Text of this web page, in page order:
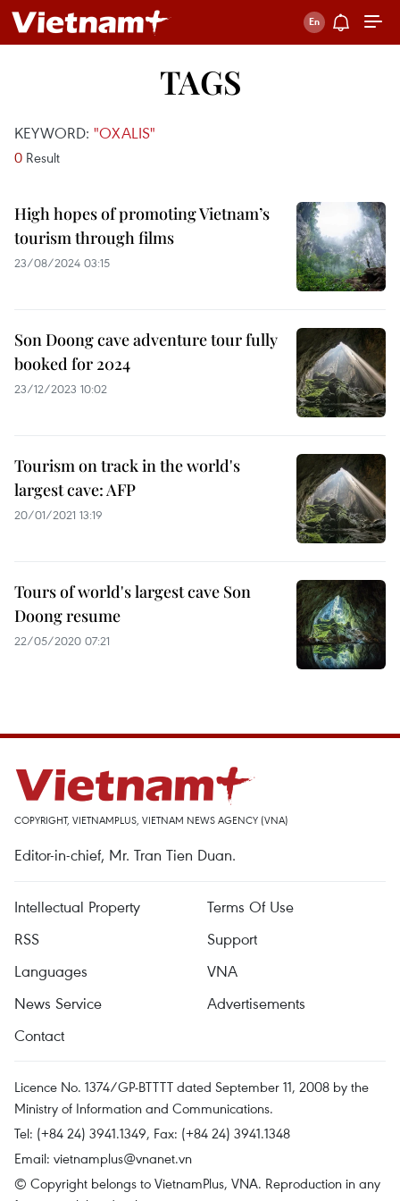
TAGS
KEYWORD: "OXALIS"
0 Result
High hopes of promoting Vietnam’s
tourism through films
23/08/2024 03:15
Son Doong cave adventure tour fully
booked for 2024
23/12/2023 10:02
Tourism on track in the world's
largest cave: AFP
20/01/2021 13:19
Tours of world's largest cave Son
Doong resume
22/05/2020 07:21
COPYRIGHT, VIETNAMPLUS, VIETNAM NEWS AGENCY (VNA)
Editor-in-chief, Mr. Tran Tien Duan.
Intellectual Property
Terms Of Use
RSS
Support
Languages
VNA
News Service
Advertisements
Contact
Licence No. 1374/GP-BTTTT dated September 11, 2008 by the
Ministry of Information and Communications.
Tel: (+84 24) 3941.1349, Fax: (+84 24) 3941.1348
Email: vietnamplus@vnanet.vn
© Copyright belongs to VietnamPlus, VNA. Reproduction in any